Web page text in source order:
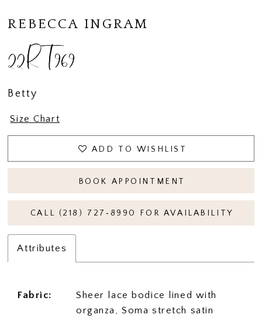
REBECCA INGRAM
22RT969
Betty
Size Chart
ADD TO WISHLIST
BOOK APPOINTMENT
CALL (218) 727‑8990 FOR AVAILABILITY
Attributes
Fabric:
Sheer lace bodice lined with
organza, Soma stretch satin